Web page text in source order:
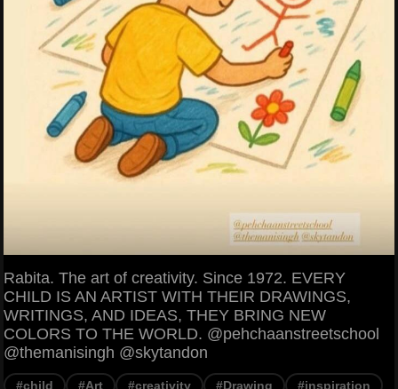
Rabita. The art of creativity. Since 1972. EVERY
CHILD IS AN ARTIST WITH THEIR DRAWINGS,
WRITINGS, AND IDEAS, THEY BRING NEW
COLORS TO THE WORLD. @pehchaanstreetschool
@themanisingh @skytandon
#child #Art #creativity #Drawing #inspiration